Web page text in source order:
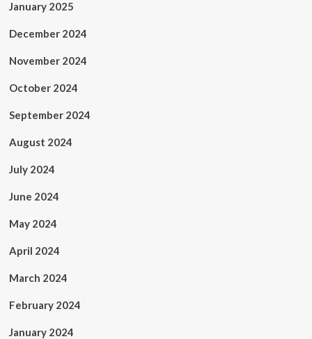
January 2025
December 2024
November 2024
October 2024
September 2024
August 2024
July 2024
June 2024
May 2024
April 2024
March 2024
February 2024
January 2024